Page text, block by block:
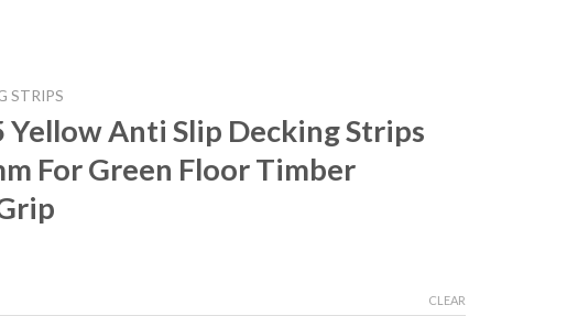
STRIPS
Yellow Anti Slip Decking Strips
For Green Floor Timber
CLEAR